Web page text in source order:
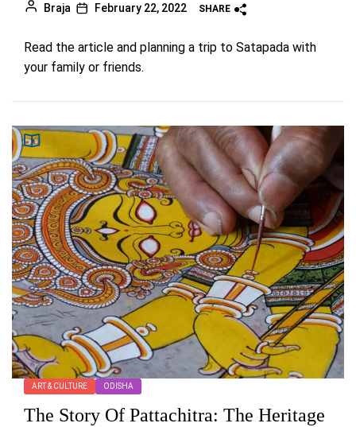
Braja February 22, 2022 SHARE
Read the article and planning a trip to Satapada with
your family or friends.
ART & CULTURE ODISHA
The Story Of Pattachitra: The Heritage